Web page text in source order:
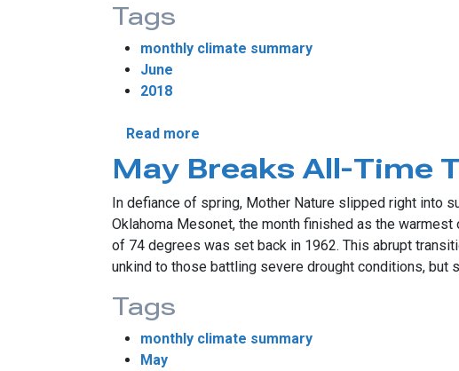
Tags
monthly climate summary
June
2018
Read more
May Breaks All-Time
In defiance of spring, Mother Nature slipped right into
Oklahoma Mesonet, the month finished as the
of 74 degrees was set back in 1962. This abrupt
unkind to those battling severe drought conditions, but
Tags
monthly climate summary
May